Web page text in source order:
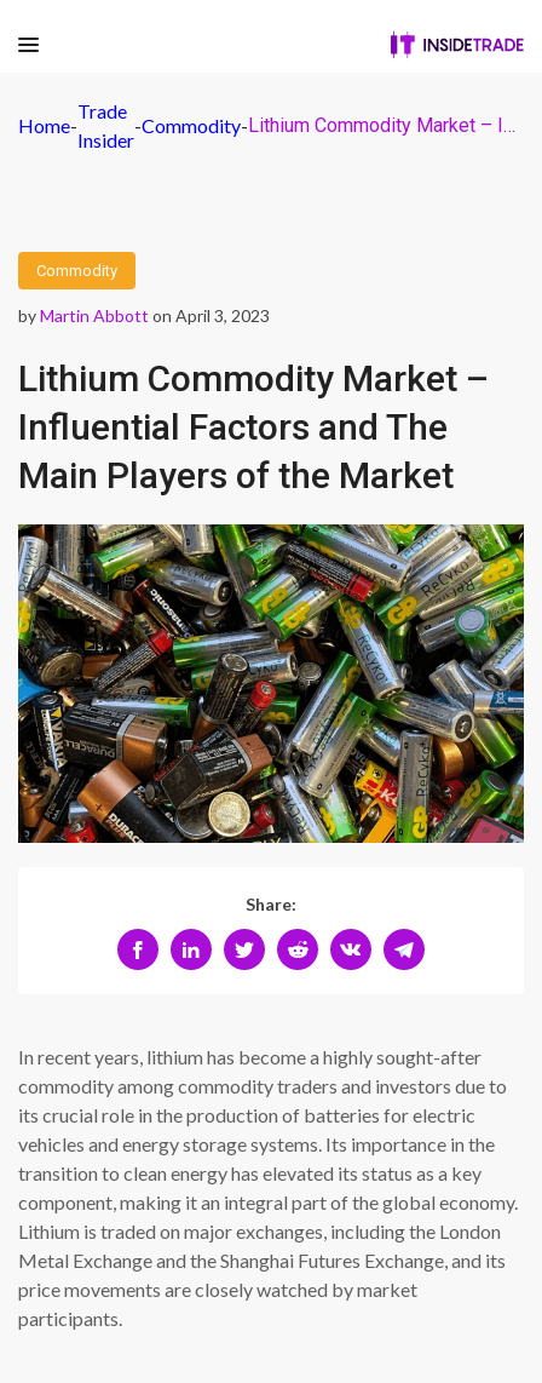
Home-
Trade
Insider
-Commodity- Lithium Commodity Market – Influential Factors and The Main Players of the Market
Commodity
byMartin Abbott on April 3, 2023
Lithium Commodity Market –
Influential Factors and The
Main Players of the Market
Share:
In recent years, lithium has become a highly sought-after
commodity among commodity traders and investors due to
its crucial role in the production of batteries for electric
vehicles and energy storage systems. Its importance in the
transition to clean energy has elevated its status as a key
component, making it an integral part of the global economy.
Lithium is traded on major exchanges, including the London
Metal Exchange and the Shanghai Futures Exchange, and its
price movements are closely watched by market
participants.